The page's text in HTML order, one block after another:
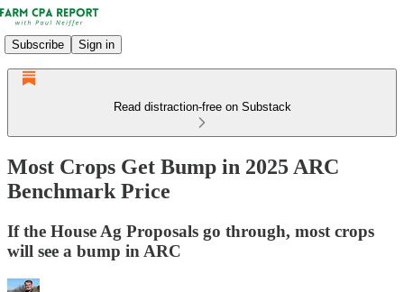
Subscribe Sign in
Read distraction-free on Substack
Most Crops Get Bump in 2025 ARC
Benchmark Price
If the House Ag Proposals go through, most crops
will see a bump in ARC